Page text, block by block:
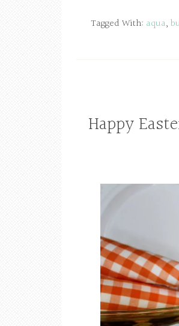
Tagged With: aqua,
Happy